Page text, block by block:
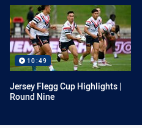
10:49
Jersey Flegg Cup Highlights |
Round Nine